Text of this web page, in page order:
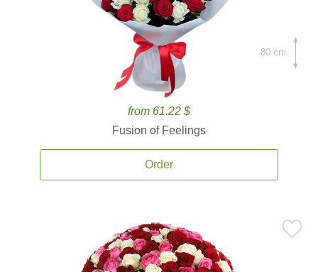
from 61.22 $
Fusion of Feelings
Order
80 cm.